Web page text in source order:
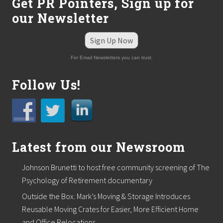
P
A
a
t
i
o
n
Get PR Pointers, Sign up for
our Newsletter
Sign Up Now
For Email Newsletters you can trust.
Follow Us!
Latest from our Newsroom
Johnson Brunetti to host free community screening of The
Psychology of Retirement documentary
Outside the Box. Mark’s Moving & Storage Introduces
Reusable Moving Crates for Easier, More Efficient Home